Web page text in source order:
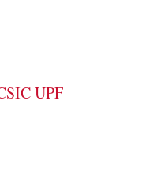
UPF